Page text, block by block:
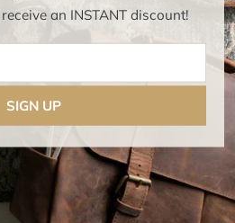
an INSTANT discount!
SIGN UP